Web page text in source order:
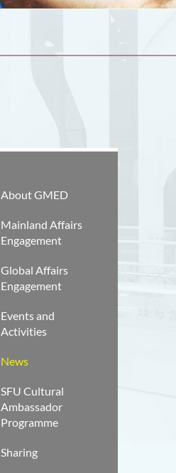
About GMED
Mainland Affairs
Engagement
Global Affairs
Engagement
Events and
Activities
News
SFU Cultural
Ambassador
Programme
Sharing